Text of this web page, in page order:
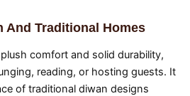
And Traditional Homes
comfort and solid durability,
reading, or hosting guests. It
of traditional diwan designs